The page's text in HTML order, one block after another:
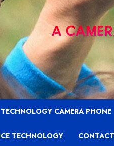
TECHNOLOGY CAMERA PHONE
TECHNOLOGY